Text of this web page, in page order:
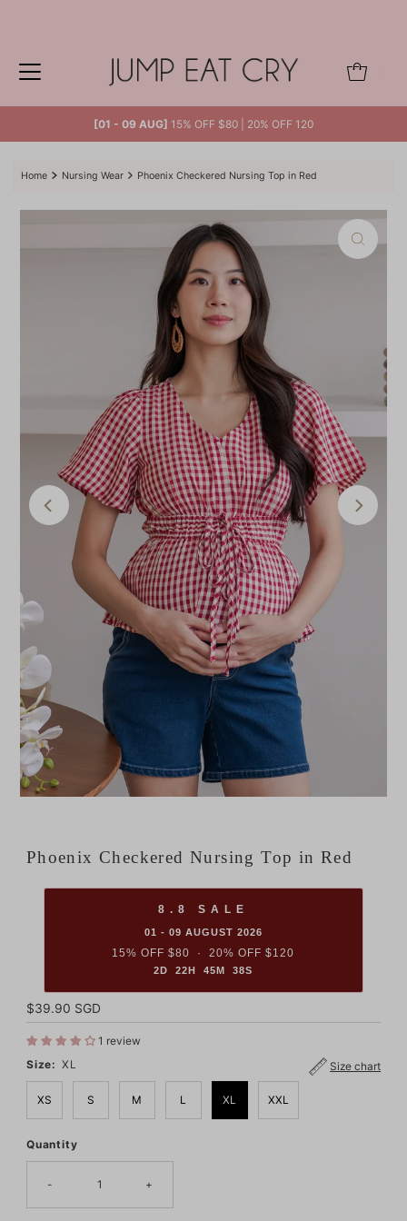
[01 - 09 AUG] 15% OFF $80 | 20% OFF 120
Home Nursing Wear Phoenix Checkered Nursing Top in Red
Phoenix Checkered Nursing Top in Red
8.8 SALE
01 - 09 AUGUST 2026
15% OFF $80 · 20% OFF $120
2D 22H 45M 37S
Regular
Price
$39.90 SGD
1 review
Size chart
Size: XL
XS S M L XL XXL
Only
3
Quantity
- +